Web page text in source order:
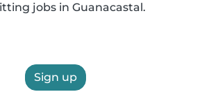
jobs in Guanacastal.
Sign up